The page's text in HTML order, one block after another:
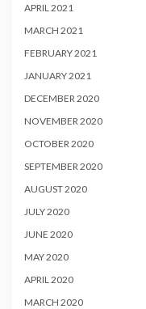
APRIL 2021
MARCH 2021
FEBRUARY 2021
JANUARY 2021
DECEMBER 2020
NOVEMBER 2020
OCTOBER 2020
SEPTEMBER 2020
AUGUST 2020
JULY 2020
JUNE 2020
MAY 2020
APRIL 2020
MARCH 2020